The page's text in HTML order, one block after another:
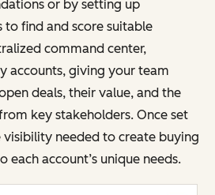
or by setting up
find and score suitable
command center,
accounts, giving your team
deals, their value, and the
key stakeholders. Once set
visibility needed to create buying
each account’s unique needs.